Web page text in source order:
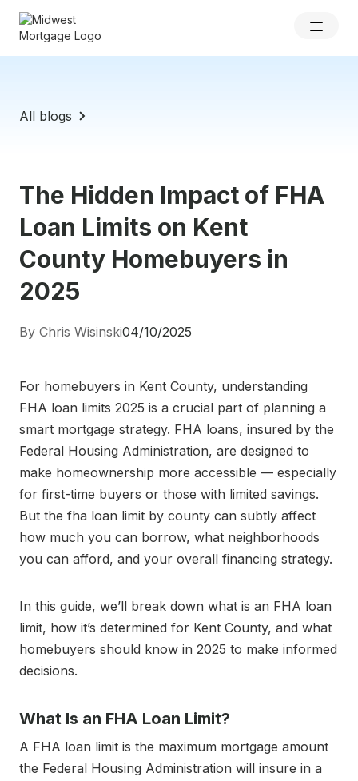
All blogs
The Hidden Impact of FHA
Loan Limits on Kent
County Homebuyers in
2025
By Chris Wisinski04/10/2025
For homebuyers in Kent County, understanding
FHA loan limits 2025 is a crucial part of planning a
smart mortgage strategy. FHA loans, insured by the
Federal Housing Administration, are designed to
make homeownership more accessible — especially
for first-time buyers or those with limited savings.
But the fha loan limit by county can subtly affect
how much you can borrow, what neighborhoods
you can afford, and your overall financing strategy.
In this guide, we’ll break down what is an FHA loan
limit, how it’s determined for Kent County, and what
homebuyers should know in 2025 to make informed
decisions.
What Is an FHA Loan Limit?
A FHA loan limit is the maximum mortgage amount
the Federal Housing Administration will insure in a